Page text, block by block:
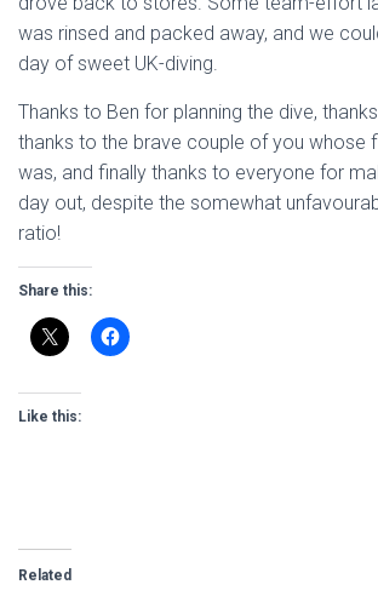
was rinsed and packed away, and we
day of sweet UK-diving.
Thanks to Ben for planning the dive,
thanks to the brave couple of you whose
was, and finally thanks to everyone for
day out, despite the somewhat
ratio!
Share this:
Like this:
Related